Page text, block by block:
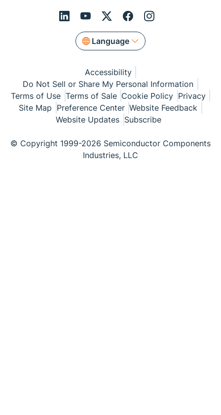
Language
Accessibility
Do Not Sell or Share My Personal Information
Terms of Use Terms of Sale Cookie Policy Privacy
Site Map Preference Center Website Feedback
Website Updates Subscribe
© Copyright 1999-2026 Semiconductor Components
Industries, LLC